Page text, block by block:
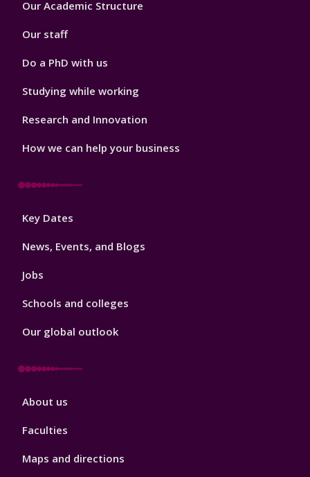
Our Academic Structure
Our staff
Do a PhD with us
Studying while working
Research and Innovation
How we can help your business
Footer
Key Dates
News, Events, and Blogs
Jobs
Schools and colleges
Our global outlook
Footer
About us
Faculties
Maps and directions